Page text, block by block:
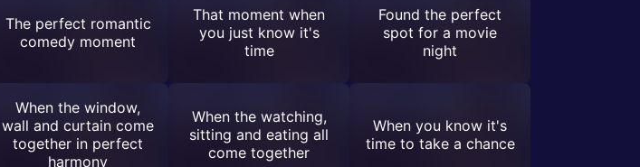
The perfect romantic
comedy moment
That moment when
you just know it's
time
Found the perfect
spot for a movie
night
When the window,
wall and curtain come
together in perfect
harmony
When the watching,
sitting and eating all
come together
When you know it's
time to take a chance